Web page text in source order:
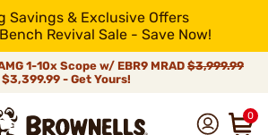
Savings & Exclusive Offers
Revival Sale - Save Now!
1-10x Scope w/ EBR9 MRAD $3,999.99
$3,399.99 - Get Yours!
0